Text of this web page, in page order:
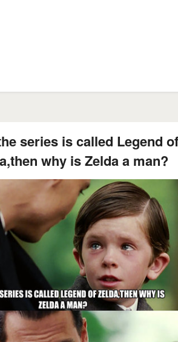
series is called Legend of
why is Zelda a man?